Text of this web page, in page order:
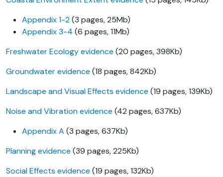
Appendix 1-2(3 pages, 25Mb)
Appendix 3-4 (6 pages, 11Mb)
Freshwater Ecology evidence (20 pages, 398Kb)
Groundwater evidence (18 pages, 842Kb)
Landscape and Visual Effects evidence (19 pages, 139Kb)
Noise and Vibration evidence (42 pages, 637Kb)
Appendix A (3 pages, 637Kb)
Planning evidence (39 pages, 225Kb)
Social Effects evidence (19 pages, 132Kb)